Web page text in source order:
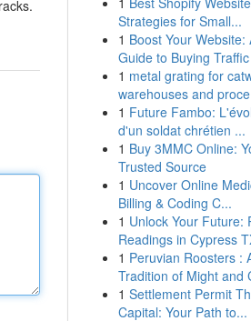
Strategies for Small...
1 Boost Your Website:
Guide to Buying Traffic
1 metal grating for
warehouses and
1 Future Fambo:
d'un soldat chrétien ...
1 Buy 3MMC Online:
Trusted Source
1 Uncover Online
Billing & Coding C...
1 Unlock Your Future:
Readings in Cypress
1 Peruvian Roosters :
Tradition of Might and
1 Settlement Permit
Capital: Your Path to...